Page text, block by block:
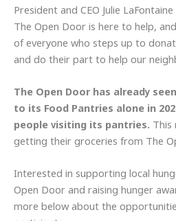
President and CEO Julie
The Open Door is here to help,
of everyone who steps up to
and do their part to help our
The Open Door has already
to its Food Pantries alone in
people visiting its pantries. This
getting their groceries from The
Interested in supporting local
Open Door and raising hunger
more below about the